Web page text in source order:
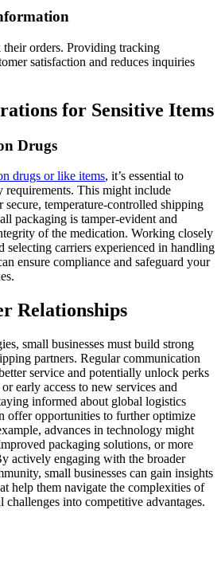
their orders. Providing tracking
satisfaction and reduces inquiries
for Sensitive Items
Drugs
drugs or like items, it’s essential to
This might include
secure, temperature-controlled shipping
packaging is tamper-evident and
of the medication. Working closely
selecting carriers experienced in handling
ensure compliance and safeguard your
Relationships
small businesses must build strong
partners. Regular communication
service and potentially unlock perks
early access to new services and
informed about global logistics
offer opportunities to further optimize
advances in technology might
packaging solutions, or more
actively engaging with the broader
small businesses can gain insights
help them navigate the complexities of
into competitive advantages.